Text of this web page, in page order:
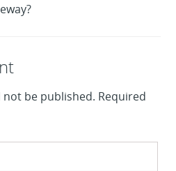
not be published. Required